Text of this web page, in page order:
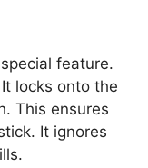
feature.
locks onto the
This ensures
It ignores